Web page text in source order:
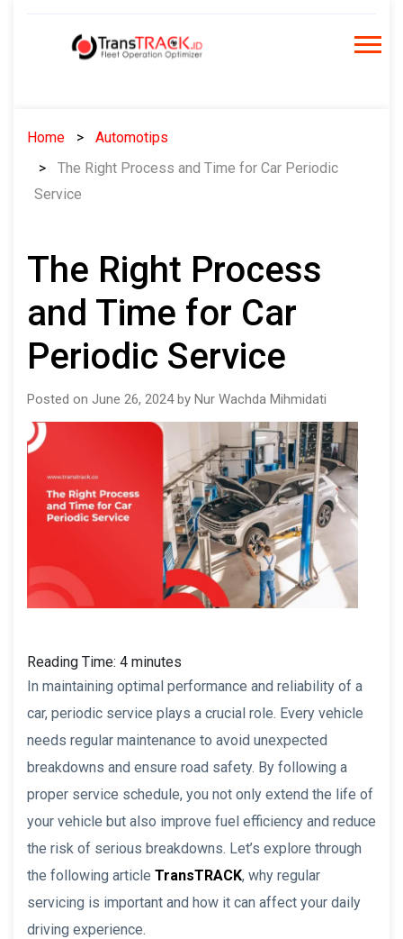
Home
Automotips
The Right Process and Time for Car Periodic
Service
The Right Process
and Time for Car
Periodic Service
Posted on June 26, 2024 by Nur Wachda Mihmidati
Reading Time: 4 minutes
In maintaining optimal performance and reliability of a
car, periodic service plays a crucial role. Every vehicle
needs regular maintenance to avoid unexpected
breakdowns and ensure road safety. By following a
proper service schedule, you not only extend the life of
your vehicle but also improve fuel efficiency and reduce
the risk of serious breakdowns. Let’s explore through
the following article TransTRACK, why regular
servicing is important and how it can affect your daily
driving experience.